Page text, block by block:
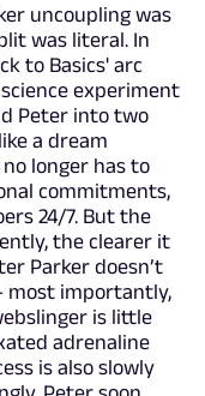
uncoupling was
was literal. In
to Basics' arc
experiment
Peter into two
a dream
longer has to
commitments,
24/7. But the
the clearer it
Parker doesn’t
most importantly,
is little
adrenaline
is also slowly